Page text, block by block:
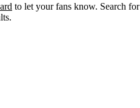
to let your fans know. Search for